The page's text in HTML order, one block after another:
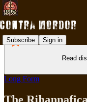
Subscribe Sign in
Read
Long Form